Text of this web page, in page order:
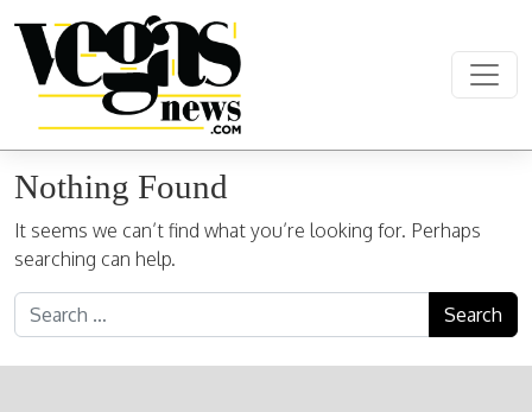
Main Navigation
Nothing Found
It seems we can’t find what you’re looking for. Perhaps
searching can help.
Search for: